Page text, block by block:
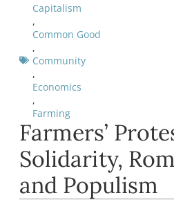
Capitalism
,
Common Good
,
Community
,
Economics
,
Farming
Farmers’
Solidarity,
and Populism